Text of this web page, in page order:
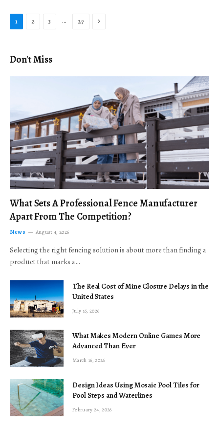
1 2 3 … 27 Next
Don't Miss
What Sets A Professional Fence Manufacturer
Apart From The Competition?
News August 4, 2026
Selecting the right fencing solution is about more than finding a
product that marks a…
The Real Cost of Mine Closure Delays in the
United States
July 16, 2026
What Makes Modern Online Games More
Advanced Than Ever
March 16, 2026
Design Ideas Using Mosaic Pool Tiles for
Pool Steps and Waterlines
February 24, 2026